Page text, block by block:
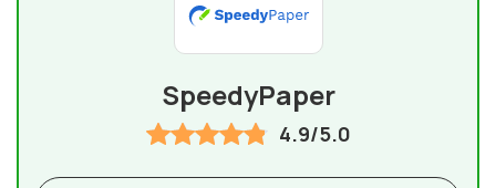
SpeedyPaper
4.9/5.0